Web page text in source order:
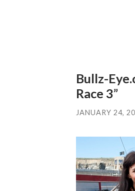
Bullz-
Race 3”
JANUARY 24,